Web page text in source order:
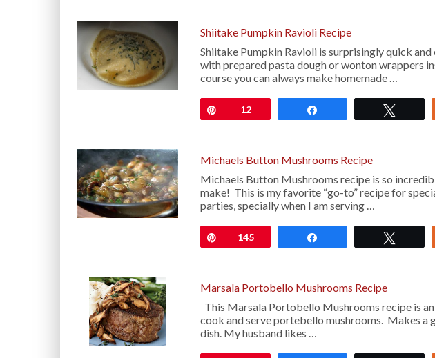
Shiitake Pumpkin Ravioli Recipe
Shiitake Pumpkin Ravioli is surprisingly quick
with prepared pasta dough or wonton wrappers
course you can always make homemade …
12
Michaels Button Mushrooms Recipe
Michaels Button Mushrooms recipe is so
make! This is my favorite “go-to” recipe for
parties, specially when I am serving …
Pin145
Marsala Portobello Mushrooms Recipe
This Marsala Portobello Mushrooms recipe is
cook and serve portebello mushrooms. Makes a
dish. My husband likes …